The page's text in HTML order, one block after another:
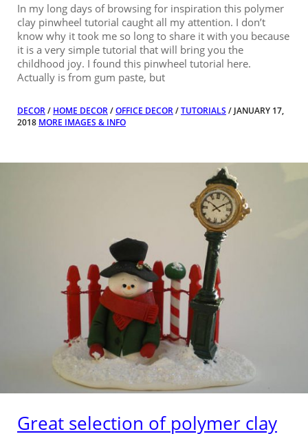
In my long days of browsing for inspiration this polymer
clay pinwheel tutorial caught all my attention. I don’t
know why it took me so long to share it with you because
it is a very simple tutorial that will bring you the
childhood joy. I found this pinwheel tutorial here.
Actually is from gum paste, but
DECOR/ HOME DECOR/OFFICE DECOR/TUTORIALS / JANUARY 17,
2018 MORE IMAGES & INFO
Great selection of polymer clay